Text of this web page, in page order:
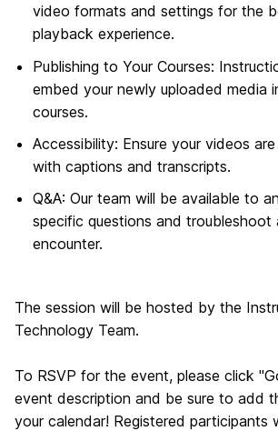
video formats and settings for the
playback experience.
Publishing to Your Courses:
embed your newly uploaded media
courses.
Accessibility: Ensure your videos
with captions and transcripts.
Q&A: Our team will be available to
specific questions and troubleshoot
encounter.
The session will be hosted by the
Technology Team.
To RSVP for the event, please click
event description and be sure to add
your calendar! Registered participants